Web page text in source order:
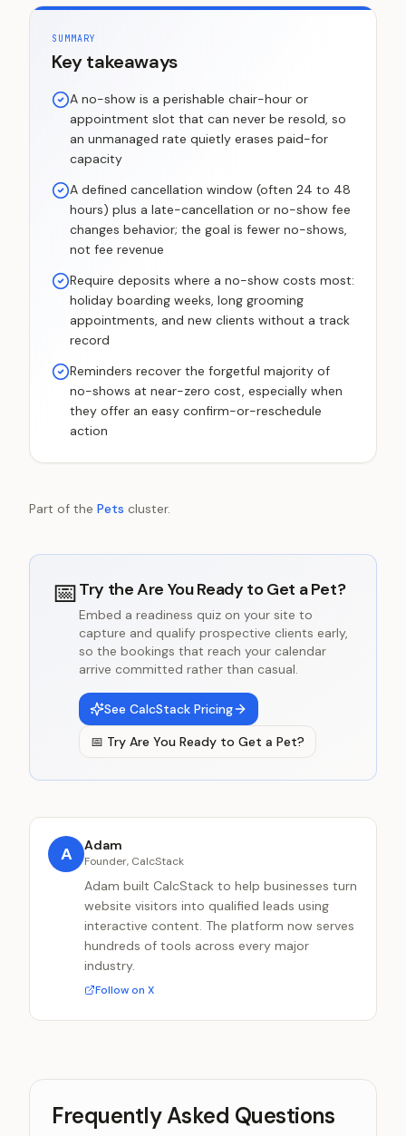
SUMMARY
Key takeaways
A no-show is a perishable chair-hour or
appointment slot that can never be resold, so
an unmanaged rate quietly erases paid-for
capacity
A defined cancellation window (often 24 to 48
hours) plus a late-cancellation or no-show fee
changes behavior; the goal is fewer no-shows,
not fee revenue
Require deposits where a no-show costs most:
holiday boarding weeks, long grooming
appointments, and new clients without a track
record
Reminders recover the forgetful majority of
no-shows at near-zero cost, especially when
they offer an easy confirm-or-reschedule
action
Part of the Pets cluster.
📅Try theAre You Ready to Get a Pet?
Embed a readiness quiz on your site to
capture and qualify prospective clients early,
so the bookings that reach your calendar
arrive committed rather than casual.
See CalcStack Pricing
📅 Try Are You Ready to Get a Pet?
A Adam
Founder, CalcStack
Adam built CalcStack to help businesses turn
website visitors into qualified leads using
interactive content. The platform now serves
hundreds of tools across every major
industry.
Follow on X
Frequently Asked Questions